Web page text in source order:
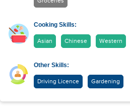
Cooking Skills:
Asian Chinese Western
Other Skills:
Driving Licence Gardening